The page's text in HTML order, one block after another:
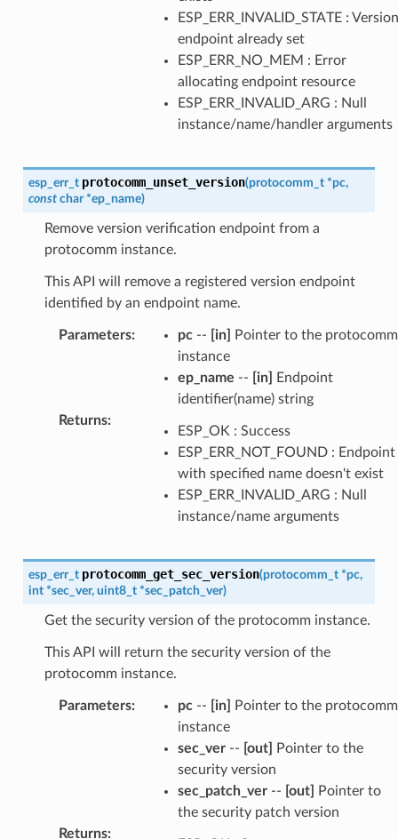
ESP_ERR_INVALID_STATE : Version
endpoint already set
ESP_ERR_NO_MEM : Error
allocating endpoint resource
ESP_ERR_INVALID_ARG : Null
instance/name/handler arguments
esp_err_t protocomm_unset_version(protocomm_t *pc,
const char *ep_name)
Remove version verification endpoint from a
protocomm instance.
This API will remove a registered version endpoint
identified by an endpoint name.
Parameters: pc-- [in]
Pointer to the protocomm
instance
ep_name -- [in]
Endpoint
identifier(name) string
Returns:
ESP_OK : Success
ESP_ERR_NOT_FOUND : Endpoint
with specified name doesn't exist
ESP_ERR_INVALID_ARG : Null
instance/name arguments
esp_err_t protocomm_get_sec_version(protocomm_t *pc,
int *sec_ver, uint8_t *sec_patch_ver)
Get the security version of the protocomm instance.
This API will return the security version of the
protocomm instance.
Parameters: pc-- [in]
Pointer to the protocomm
instance
sec_ver-- [out]
Pointer to the
security version
sec_patch_ver-- [out]
Pointer to
the security patch version
Returns: